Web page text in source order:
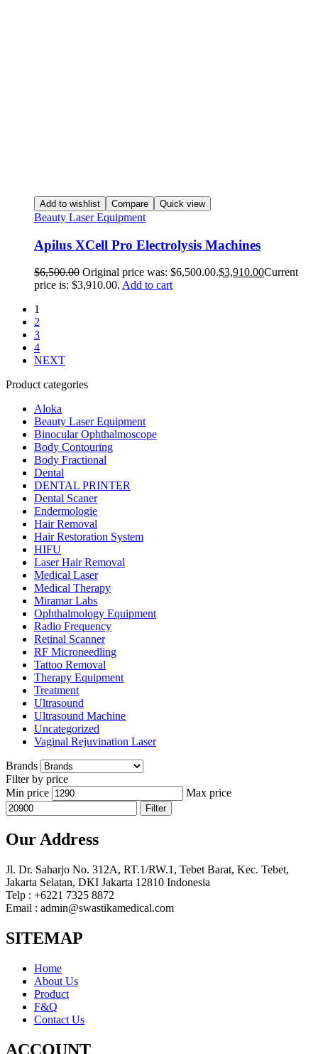
Add to wishlist Compare Quick view
Beauty Laser Equipment
Apilus XCell Pro Electrolysis Machines
$6,500.00 Original price was: $6,500.00.$3,910.00Current
price is: $3,910.00. Add to cart
1
2
3
4
NEXT
Product categories
Aloka
Beauty Laser Equipment
Binocular Ophthalmoscope
Body Contouring
Body Fractional
Dental
DENTAL PRINTER
Dental Scaner
Endermologie
Hair Removal
Hair Restoration System
HIFU
Laser Hair Removal
Medical Laser
Medical Therapy
Miramar Labs
Ophthalmology Equipment
Radio Frequency
Retinal Scanner
RF Microneedling
Tattoo Removal
Therapy Equipment
Treatment
Ultrasound
Ultrasound Machine
Uncategorized
Vaginal Rejuvination Laser
Brands
Filter by price
Min price
Max price
Filter
Our Address
Jl. Dr. Saharjo No. 312A, RT.1/RW.1, Tebet Barat, Kec. Tebet,
Jakarta Selatan, DKI Jakarta 12810 Indonesia
Telp : +6221 7325 8872
Email : admin@swastikamedical.com
SITEMAP
Home
About Us
Product
F&Q
Contact Us
ACCOUNT